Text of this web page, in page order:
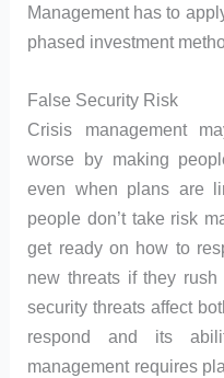
Management has to
phased investment
False Security Risk
Crisis management
worse by making
even when plans are
people don’t take risk
get ready on how to
new threats if they
security threats affect
respond and its
management requires